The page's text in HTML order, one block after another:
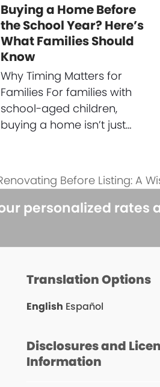
Buying a Home Before
the School Year? Here’s
What Families Should
Know
Why Timing Matters for
Families For families with
school-aged children,
buying a home isn’t just…
Before Listing: A
personalized rates
Translation Options
English Español
Disclosures and
Information